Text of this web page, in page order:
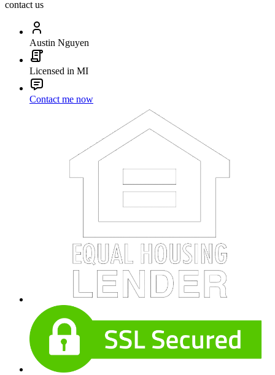
contact us
Austin Nguyen
Licensed in MI
Contact me now